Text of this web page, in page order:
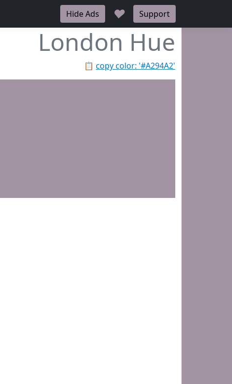
Hide Ads ♥ Support
London Hue
📋 copy color: '#A294A2'